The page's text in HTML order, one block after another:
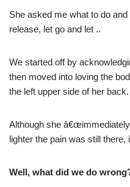
She asked me what to do
release, let go and let ..
We started off by
then moved into loving the
the left upper side of her back.
Although she
lighter the pain was still there,
Well, what did we do